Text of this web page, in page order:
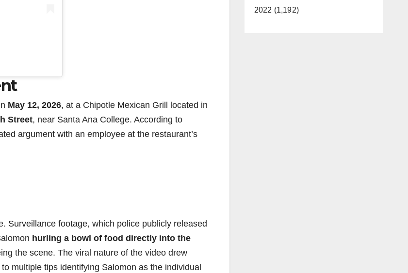
May 12, 2026, at a Chipotle Mexican Grill located in
Street, near Santa Ana College. According to
argument with an employee at the restaurant’s
Surveillance footage, which police publicly released
hurling a bowl of food directly into the
the scene. The viral nature of the video drew
multiple tips identifying Salomon as the individual
2022 (1,192)